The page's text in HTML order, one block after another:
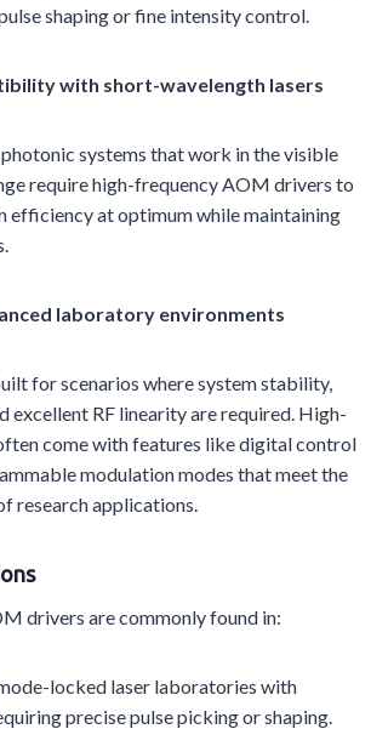
shaping or fine intensity control.
with short-wavelength lasers
systems that work in the visible
require high-frequency AOM drivers to
efficiency at optimum while maintaining
laboratory environments
for scenarios where system stability,
excellent RF linearity are required. High-
come with features like digital control
modulation modes that meet the
research applications.
drivers are commonly found in:
locked laser laboratories with
precise pulse picking or shaping.